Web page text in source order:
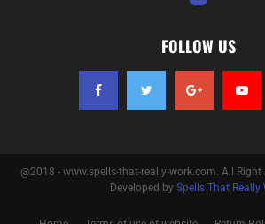
FOLLOW US
@2018 - www.spells-that-really-work.com. All Right
Developed by Spells That Really